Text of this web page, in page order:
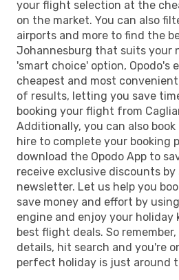
your flight selection at the
on the market. You can also
airports and more to find the
Johannesburg that suits your
'smart choice' option, Opodo's
cheapest and most
of results, letting you save
booking your flight from
Additionally, you can also
hire to complete your booking
download the Opodo App to
receive exclusive discounts
newsletter. Let us help you
save money and effort by
engine and enjoy your
best flight deals. So
details, hit search and you're
perfect holiday is just around